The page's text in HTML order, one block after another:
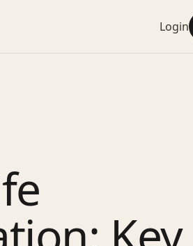
Login